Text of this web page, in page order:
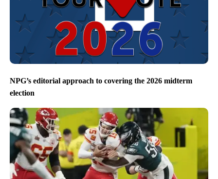
NPG’s editorial approach to covering the 2026 midterm
election